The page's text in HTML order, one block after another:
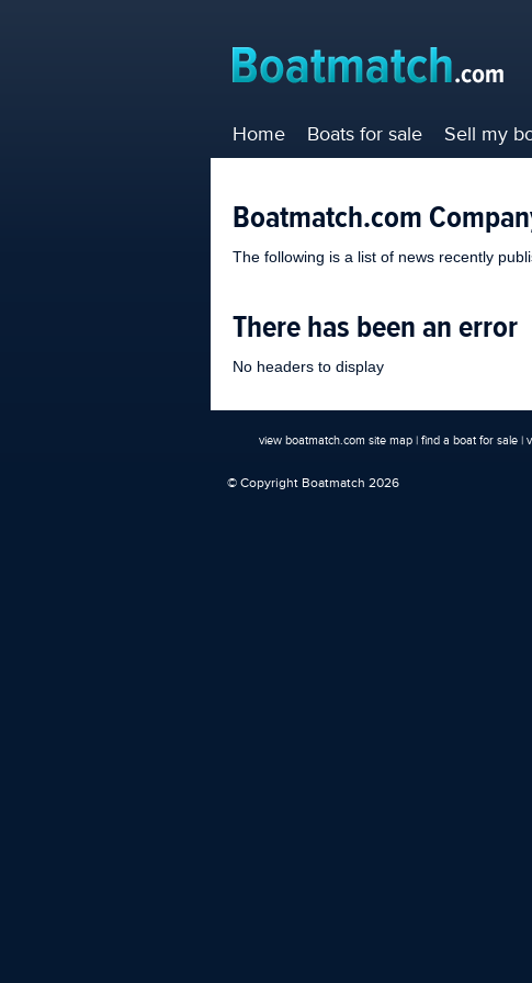
Home Boats for sale Sell my
Boatmatch.com
The following is a list of news recently
There has been an error
No headers to display
view boatmatch.com site map| find a boat for sale|
© Copyright Boatmatch 2026